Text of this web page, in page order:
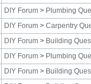
DIY Forum > Plumbing
DIY Forum >Carpentry
DIY Forum > Building
DIY Forum > Plumbing
DIY Forum > Building